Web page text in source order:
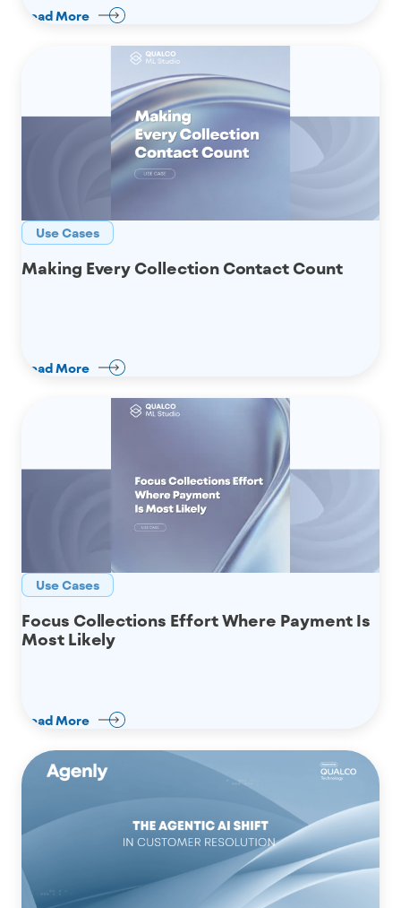
Read More
Use Cases
Making Every Collection Contact Count
Read More
Use Cases
Focus Collections Effort Where Payment Is
Most Likely
Read More